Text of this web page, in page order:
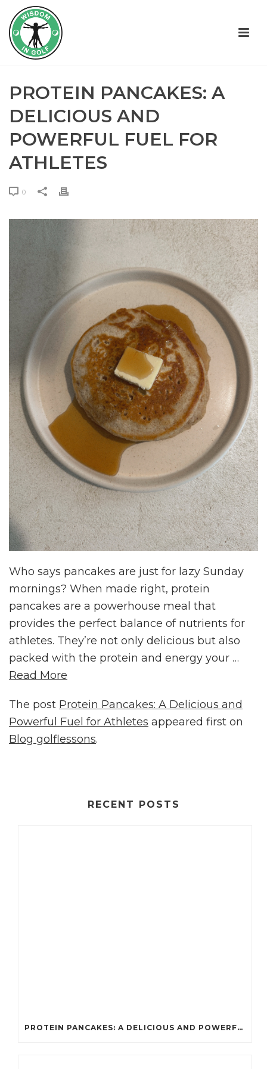
PROTEIN PANCAKES: A
DELICIOUS AND
POWERFUL FUEL FOR
ATHLETES
0
Who says pancakes are just for lazy Sunday
mornings? When made right, protein
pancakes are a powerhouse meal that
provides the perfect balance of nutrients for
athletes. They’re not only delicious but also
packed with the protein and energy your …
Read More
The post Protein Pancakes: A Delicious and
Powerful Fuel for Athletes appeared first on
Blog golflessons.
RECENT POSTS
PROTEIN PANCAKES: A DELICIOUS AND POWERFUL FUEL FOR ATHLETES